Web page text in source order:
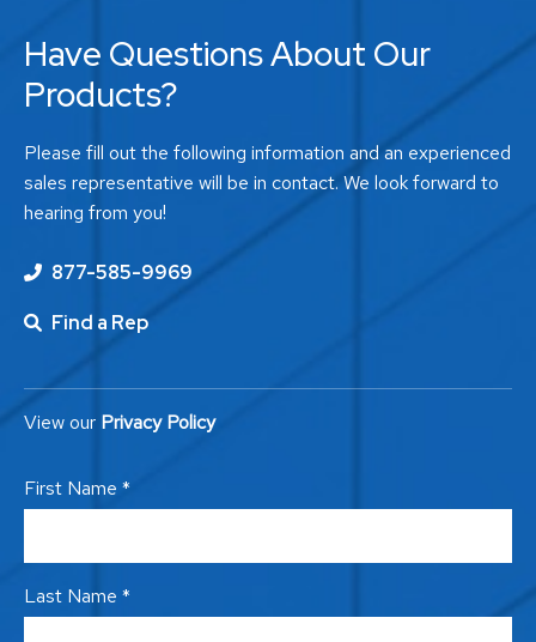
Have Questions About Our
Products?
Please fill out the following information and an experienced
sales representative will be in contact. We look forward to
hearing from you!
877-585-9969
Find a Rep
View our Privacy Policy
First Name *
Last Name *